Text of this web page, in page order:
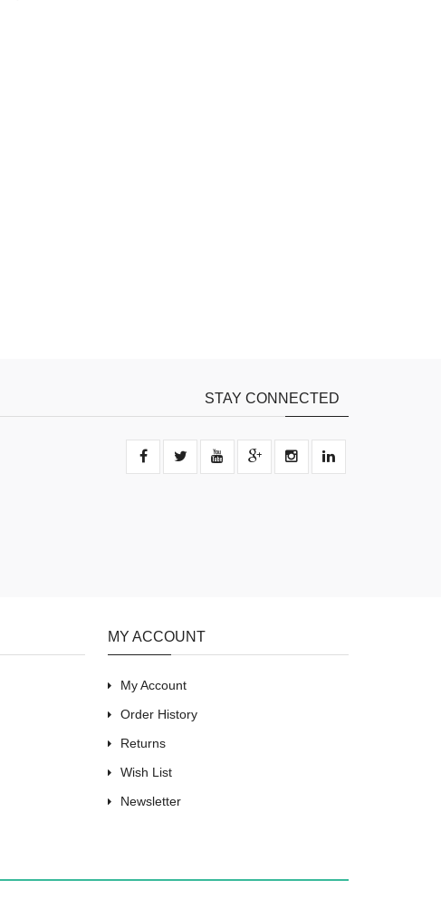
STAY CONNECTED
MY ACCOUNT
My Account
Order History
Returns
Wish List
Newsletter